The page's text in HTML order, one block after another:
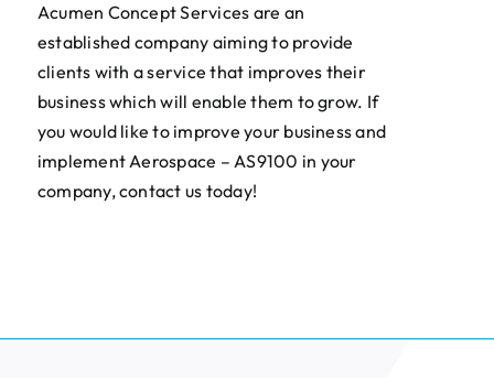
Acumen Concept Services are an
established company aiming to provide
clients with a service that improves their
business which will enable them to grow. If
you would like to improve your business and
implement Aerospace – AS9100 in your
company, contact us today!